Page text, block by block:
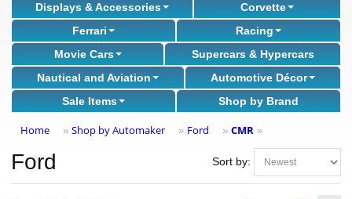
Displays & Accessories
Corvette
Ferrari
Racing
Movie Cars
Supercars & Hypercars
Nautical and Aviation
Automotive Décor
Sale Items
Shop by Brand
Home » Shop by Automaker » Ford » CMR »
Sort by:
Ford